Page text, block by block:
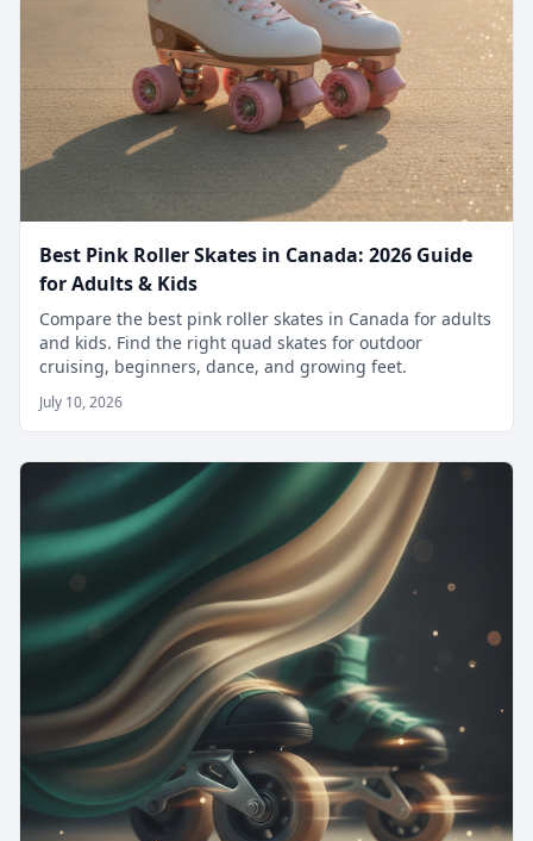
Best Pink Roller Skates in Canada: 2026 Guide
for Adults & Kids
Compare the best pink roller skates in Canada for adults
and kids. Find the right quad skates for outdoor
cruising, beginners, dance, and growing feet.
July 10, 2026